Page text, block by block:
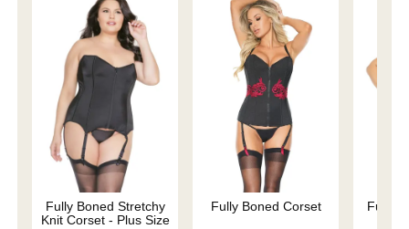
Fully Boned Stretchy
Knit Corset - Plus Size
Fully Boned Corset
Fully